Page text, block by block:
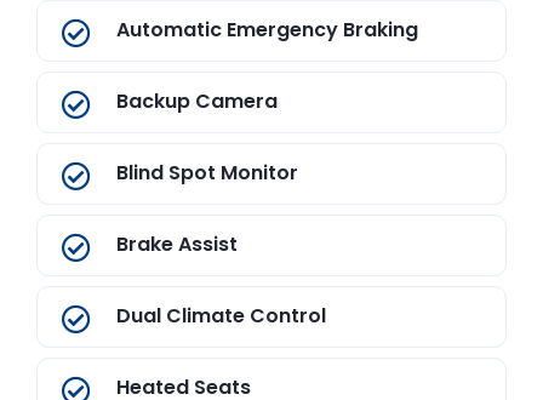
Automatic Emergency Braking
Backup Camera
Blind Spot Monitor
Brake Assist
Dual Climate Control
Heated Seats